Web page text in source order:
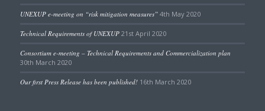
UNEXUP e-meeting on “risk mitigation measures” 4th May 2020
Technical Requirements of UNEXUP 21st April 2020
Consortium e-meeting – Technical Requirements and Commercialization plan
30th March 2020
Our first Press Release has been published! 16th March 2020